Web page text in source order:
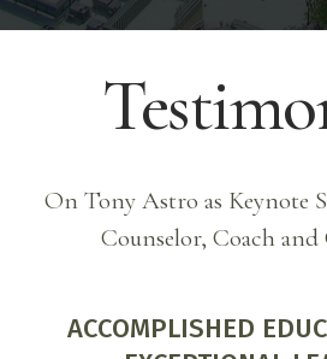
On Tony Astro as Keynote
Counselor, Coach
EXPERT,